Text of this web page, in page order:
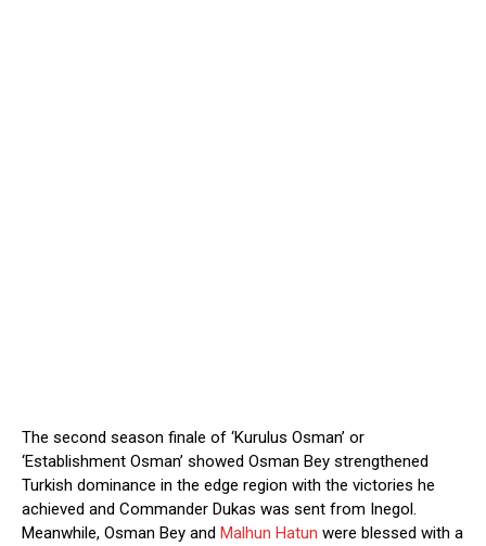
The second season finale of ‘Kurulus Osman’ or
‘Establishment Osman’ showed Osman Bey strengthened
Turkish dominance in the edge region with the victories he
achieved and Commander Dukas was sent from Inegol.
Meanwhile, Osman Bey and Malhun Hatun were blessed with a